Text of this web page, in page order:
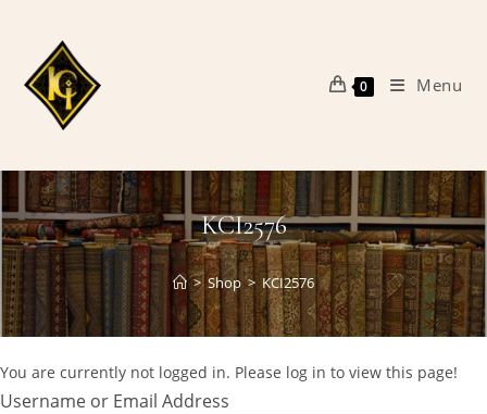
content
0 Menu
KCI2576
> Shop > KCI2576
You are currently not logged in. Please log in to view this page!
Username or Email Address